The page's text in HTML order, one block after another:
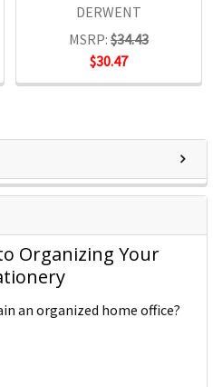
Organizing Your
an organized home office?
DERWENT
MSRP: $34.43
$30.47